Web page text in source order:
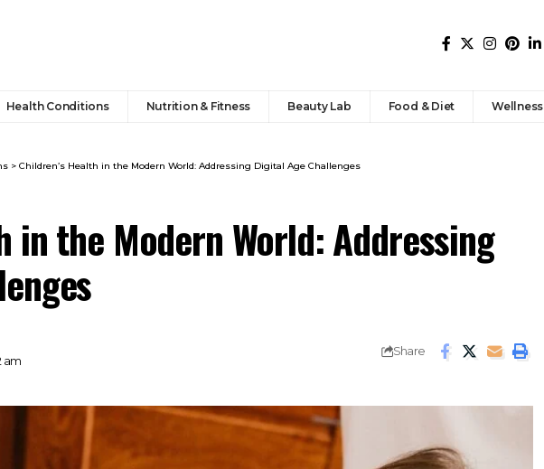
Health Conditions Nutrition & Fitness Beauty Lab Food & Diet Wellness
> Children’s Health in the Modern World: Addressing Digital Age Challenges
in the Modern World: Addressing
am
Share